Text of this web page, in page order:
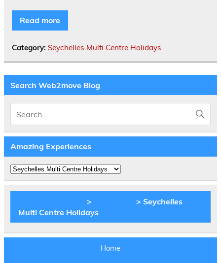
Read more
Category: Seychelles Multi Centre Holidays
Search Web2move Blog
Amazing Experiences
Amazing
Experiences
> > Seychelles
Multi Centre Holidays
Home